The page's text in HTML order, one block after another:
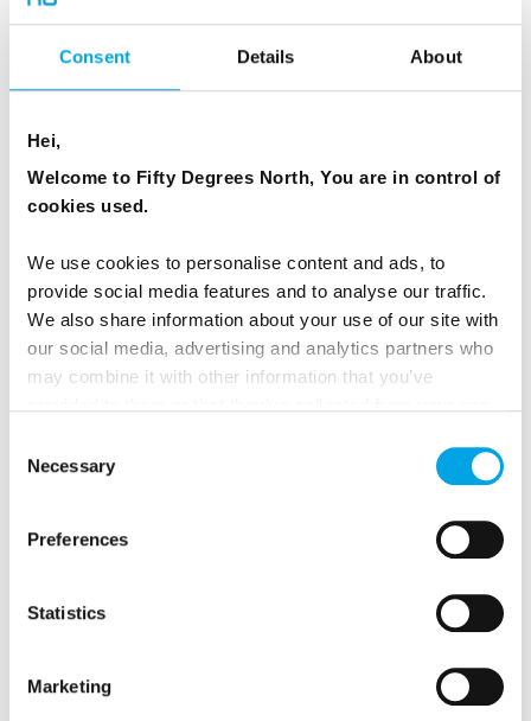
Consent Details About
Hei,
Welcome to Fifty Degrees North, You are in control of
cookies used.
We use cookies to personalise content and ads, to
provide social media features and to analyse our traffic.
We also share information about your use of our site with
our social media, advertising and analytics partners who
may combine it with other information that you’ve
Selection
Necessary
Preferences
Statistics
Marketing
photographed fjords.
Cruising here brings you close to:
The Seven Sisters waterfall
The Suitor waterfall
Sheer cliffs rising directly from the water
We visit Geirangerfjord on many of ourNorway
Fjord packagesandsummer small group tours
in Norway, including our "semi-independent"
a RIB boat excursion and lunch in Geiranger.